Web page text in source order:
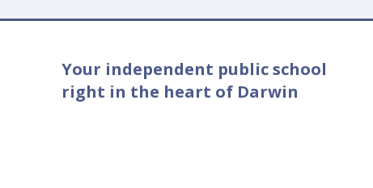
Your independent public school
right in the heart of Darwin